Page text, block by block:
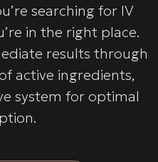
searching for IV
in the right place.
results through
active ingredients,
system for optimal